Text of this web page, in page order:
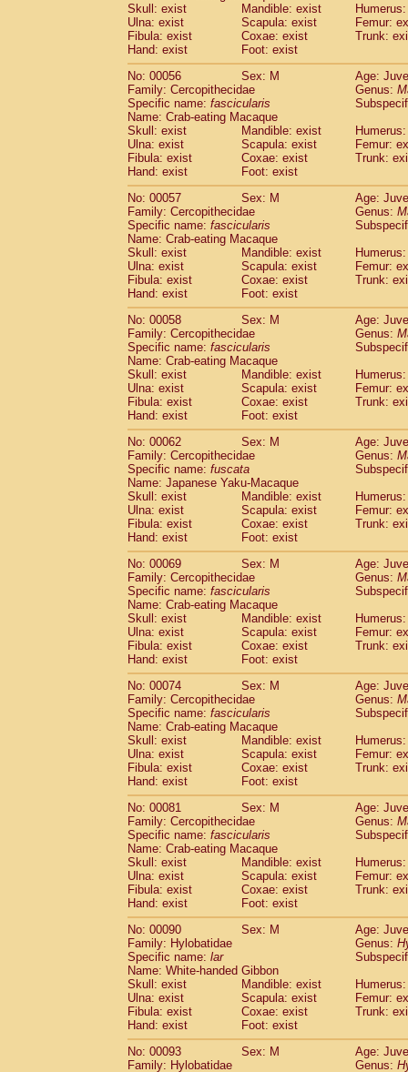
CercopithecidaeTheropithecus
CercopithecidaeMacaca arctoides(1)
Cercopithecidae Macaca assamensis
CercopithecidaeMacaca
CercopithecidaeMacaca cyclopis (6)
Cercopithecidae Macaca fascicularis
CercopithecidaeMacaca fuscaca
CercopithecidaeMacaca fuscata
CercopithecidaeMacaca fuscata
CercopithecidaeMacaca maura(1)
Cercopithecidae Macaca mulatta
CercopithecidaeMacaca nemestrina(3)
Cercopithecidae Macaca nigra(1)
Cercopithecidae Macaca radiata(8)
CercopithecidaeMacaca silenus
CercopithecidaeMacaca sinica(0)
CercopithecidaeMacaca sylvanus(2)
Cercopithecidae Macaca thibetana
CercopithecidaeMacaca tonkeana
CercopithecidaeMacaca hybrid(1)
Cercopithecidae (0)
CercopithecidaeAllenopithecus
CercopithecidaeCercopithecus
CercopithecidaeCercopithecus
CercopithecidaeCercopithecus
CercopithecidaeCercopithecus diana
CercopithecidaeCercopithecus
Cercopithecidae
Cercopithecus
Cercopithecidae
Cercopithecus mitis
CercopithecidaeCercopithecus mitis
CercopithecidaeCercopithecus mitis
CercopithecidaeCercopithecus mona
Cercopithecidae Cercopithecus
CercopithecidaeCercopithecus
CercopithecidaeCercopithecus
Cercopithecidae
Cercopithecusspp.(0)
CercopithecidaeChlorocebus
CercopithecidaeChlorocebus
CercopithecidaeErythrocebus patas
CercopithecidaeMiopithecus talapoin
CercopithecidaeCercopithecinaespp.
CercopithecidaeColobus angolensis
Cercopithecidae Colobus guereza(0)
Cercopithecidae Colobus polykomos
CercopithecidaePiliocolobus badius
CercopithecidaeKasi senex vetulus (0)
CercopithecidaeKasi senex
Cercopithecidae Nasalis larvatus
CercopithecidaePresbytes
Cercopithecidae
Pygathrix nemaeus (0)
Cercopithecidae
Semnopithecus
CercopithecidaeTrachypithecus
CercopithecidaeTrachypithecus
CercopithecidaeTrachypithecus
Cercopithecidae Trachypithecus
CercopithecidaeColobinaespp.(0)
CercopithecidaePresbytesinaespp.(0)
Cercopithecidae Cercopithecidaespp.
HylobatidaeHoolock hoolock
HylobatidaeHylobates agilis (1)
HylobatidaeHylobates klossii (0)
HylobatidaeHylobates lar
HylobatidaeHylobates moloch
HylobatidaeHylobates muelleri(0)
Hylobatidae Hylobates pileatus(2)
Skull: exist
Mandible: exist
Ulna: exist
Scapula: exist
Femur:
Fibula: exist
Coxae: exist
Trunk:
Hand: exist
Foot: exist
No: 00056
Sex: M
Age:
Family: Cercopithecidae
Genus:
Specific name: fascicularis
Name: Crab-eating Macaque
Skull: exist
Mandible: exist
Ulna: exist
Scapula: exist
Femur:
Fibula: exist
Coxae: exist
Trunk:
Hand: exist
Foot: exist
No: 00057
Sex: M
Age:
Family: Cercopithecidae
Genus:
Specific name: fascicularis
Name: Crab-eating Macaque
Skull: exist
Mandible: exist
Ulna: exist
Scapula: exist
Femur:
Fibula: exist
Coxae: exist
Trunk:
Hand: exist
Foot: exist
No: 00058
Sex: M
Age:
Family: Cercopithecidae
Genus:
Specific name: fascicularis
Name: Crab-eating Macaque
Skull: exist
Mandible: exist
Ulna: exist
Scapula: exist
Femur:
Fibula: exist
Coxae: exist
Trunk:
Hand: exist
Foot: exist
No: 00062
Sex: M
Age:
Family: Cercopithecidae
Genus:
Specific name: fuscata
Name: Japanese Yaku-Macaque
Skull: exist
Mandible: exist
Ulna: exist
Scapula: exist
Femur:
Fibula: exist
Coxae: exist
Trunk:
Hand: exist
Foot: exist
No: 00069
Sex: M
Age:
Family: Cercopithecidae
Genus:
Specific name: fascicularis
Name: Crab-eating Macaque
Skull: exist
Mandible: exist
Ulna: exist
Scapula: exist
Femur:
Fibula: exist
Coxae: exist
Trunk:
Hand: exist
Foot: exist
No: 00074
Sex: M
Age:
Family: Cercopithecidae
Genus:
Specific name: fascicularis
Name: Crab-eating Macaque
Skull: exist
Mandible: exist
Ulna: exist
Scapula: exist
Femur:
Fibula: exist
Coxae: exist
Trunk:
Hand: exist
Foot: exist
No: 00081
Sex: M
Age:
Family: Cercopithecidae
Genus:
Specific name: fascicularis
Name: Crab-eating Macaque
Skull: exist
Mandible: exist
Ulna: exist
Scapula: exist
Femur:
Fibula: exist
Coxae: exist
Trunk:
Hand: exist
Foot: exist
No: 00090
Sex: M
Age:
Family: Hylobatidae
Genus:
Specific name: lar
Name: White-handed Gibbon
Skull: exist
Mandible: exist
Ulna: exist
Scapula: exist
Femur:
Fibula: exist
Coxae: exist
Trunk:
Hand: exist
Foot: exist
No: 00093
Sex: M
Age:
Family: Hylobatidae
Genus: